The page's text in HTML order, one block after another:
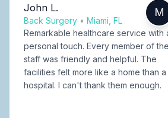
John L.
Back Surgery • Miami, FL
M
Remarkable healthcare service with
personal touch. Every member of the
staff was friendly and helpful. The
facilities felt more like a home than a
hospital. I can't thank them enough.